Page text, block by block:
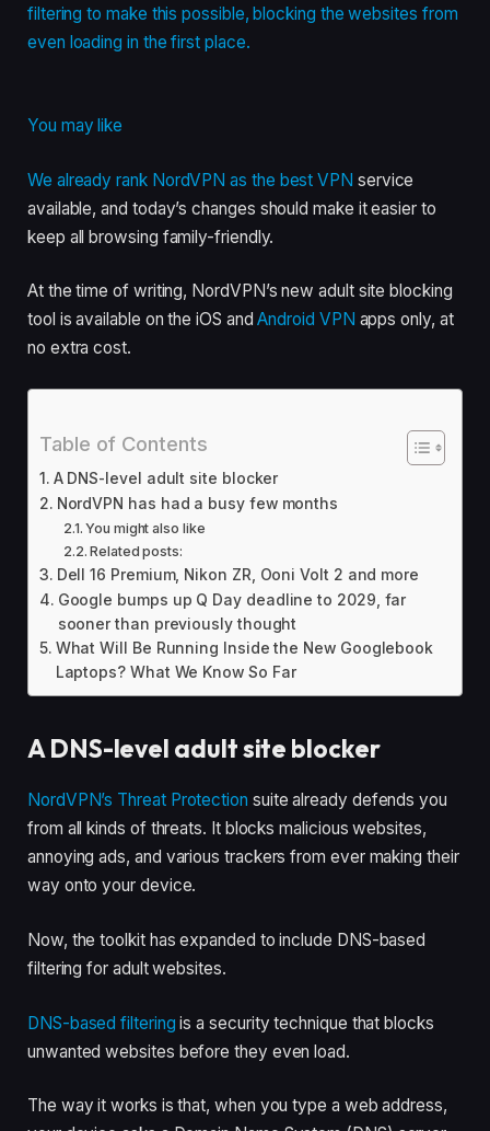
filtering to make this possible, blocking the websites from
even loading in the first place.
You may like
We already rank NordVPN as the best VPN service
available, and today’s changes should make it easier to
keep all browsing family-friendly.
At the time of writing, NordVPN’s new adult site blocking
tool is available on the iOS andAndroid VPN apps only, at
no extra cost.
Table of Contents
A DNS-level adult site blocker
NordVPN has had a busy few months
You might also like
Related posts:
Dell 16 Premium, Nikon ZR, Ooni Volt 2 and more
Google bumps up Q Day deadline to 2029, far
sooner than previously thought
What Will Be Running Inside the New Googlebook
Laptops? What We Know So Far
A DNS-level adult site blocker
NordVPN’s Threat Protection suite already defends you
from all kinds of threats. It blocks malicious websites,
annoying ads, and various trackers from ever making their
way onto your device.
Now, the toolkit has expanded to include DNS-based
filtering for adult websites.
DNS-based filtering is a security technique that blocks
unwanted websites before they even load.
The way it works is that, when you type a web address,